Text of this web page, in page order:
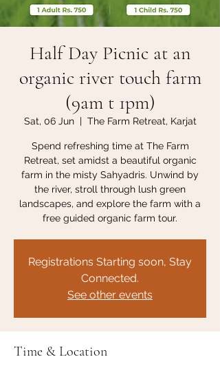
Half Day Picnic at an
organic river touch farm
(9am t 1pm)
Sat, 06 Jun
  |
The Farm Retreat, Karjat
Spend refreshing time at The Farm
Retreat, set amidst a beautiful organic
farm in the misty Sahyadris. Unwind by
the river, stroll through lush green
landscapes, and explore the farm with a
free guided organic farm tour.
Registrations Starting soon, Stay
Connected.
See other events
Time & Location